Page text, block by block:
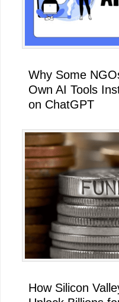
Why Some
Own AI Tools
on ChatGPT
How Silicon